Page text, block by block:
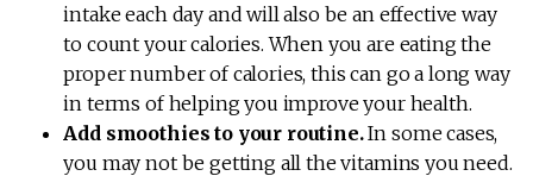
intake each day and will also be an effective way
to count your calories. When you are eating the
proper number of calories, this can go a long way
in terms of helping you improve your health.
Add smoothies to your routine.In some cases,
you may not be getting all the vitamins you need.